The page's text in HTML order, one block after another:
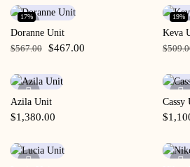
Quick View
Doranne Unit
$567.00 $467.00
17%
Keva
$
19%
Azila Unit
$1,380.00
Cassy
$